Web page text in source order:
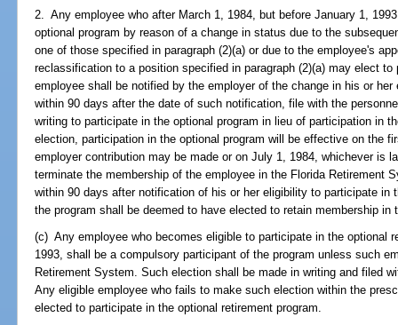
2. Any employee who after March 1, 1984, but before January 1,
optional program by reason of a change in status due to the
one of those specified in paragraph (2)(a) or due to the employee's
reclassification to a position specified in paragraph (2)(a) may elect
employee shall be notified by the employer of the change in his or
within 90 days after the date of such notification, file with the
writing to participate in the optional program in lieu of participation in
election, participation in the optional program will be effective on the
employer contribution may be made or on July 1, 1984, whichever is
terminate the membership of the employee in the Florida Retirement
within 90 days after notification of his or her eligibility to participate in
the program shall be deemed to have elected to retain membership
(c) Any employee who becomes eligible to participate in the optional
1993, shall be a compulsory participant of the program unless such
Retirement System. Such election shall be made in writing and filed
Any eligible employee who fails to make such election within the
elected to participate in the optional retirement program.